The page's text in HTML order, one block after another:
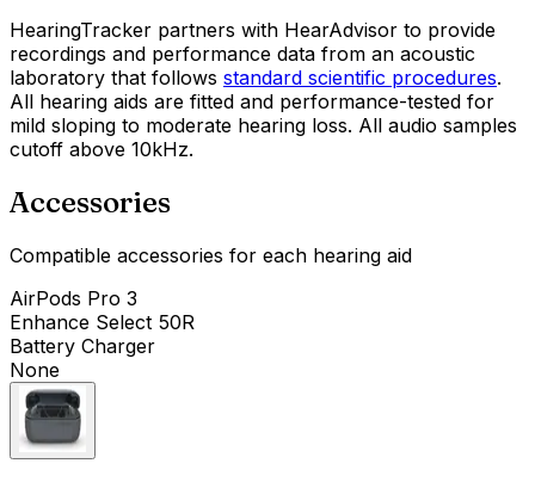
HearingTracker partners with HearAdvisor to provide
recordings and performance data from an acoustic
laboratory that follows standard scientific procedures.
All hearing aids are fitted and performance-tested for
mild sloping to moderate hearing loss. All audio samples
cutoff above 10kHz.
Accessories
Compatible accessories for each hearing aid
AirPods Pro 3
Enhance Select 50R
Battery Charger
None